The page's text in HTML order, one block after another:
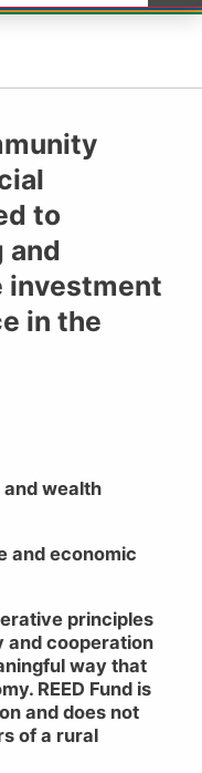
to
and
investment
in the
wealth
and economic
principles
and cooperation
way that
REED Fund is
and does not
of a rural